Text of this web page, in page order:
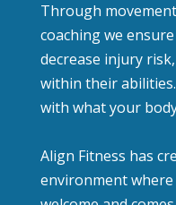
Through
coaching we
decrease injury
within their
with what your
Align Fitness has
environment